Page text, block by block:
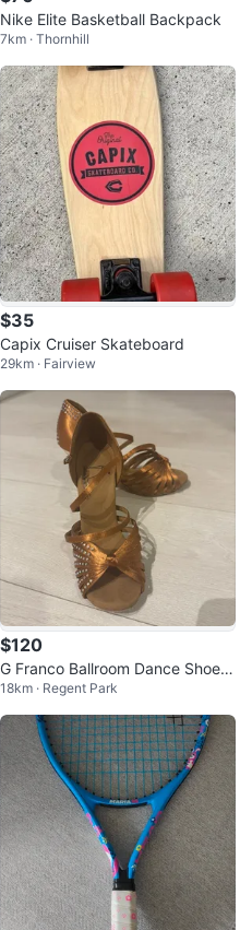
Nike Elite Basketball Backpack
7km · Thornhill
$35
Capix Cruiser Skateboard
29km · Fairview
$120
G Franco Ballroom Dance Shoes
- Size 7
18km · Regent Park